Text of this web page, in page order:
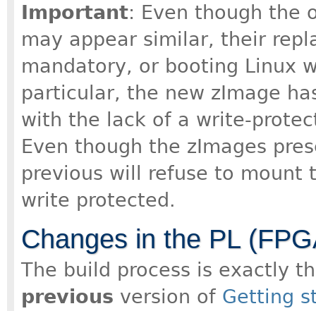
Important: Even though the
may appear similar, their
mandatory, or booting Linux
particular, the new zImage
with the lack of a write-
Even though the zImages
previous will refuse to
write protected.
Changes in the PL
The build process is exactly
previous version of Getting